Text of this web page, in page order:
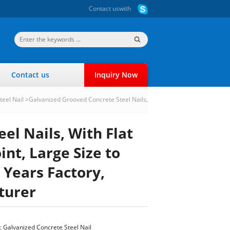
Contact uswith
Contact us Inquiry Now
Nail >Galvanized Grooved Concrete Steel Nails,
Nails, With Flat
Large Size to
Factory,
Galvanized Concrete Steel Nail